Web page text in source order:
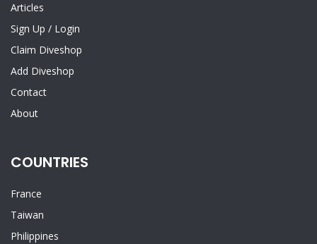
Articles
Sign Up / Login
Claim Diveshop
Add Diveshop
Contact
About
COUNTRIES
France
Taiwan
Philippines